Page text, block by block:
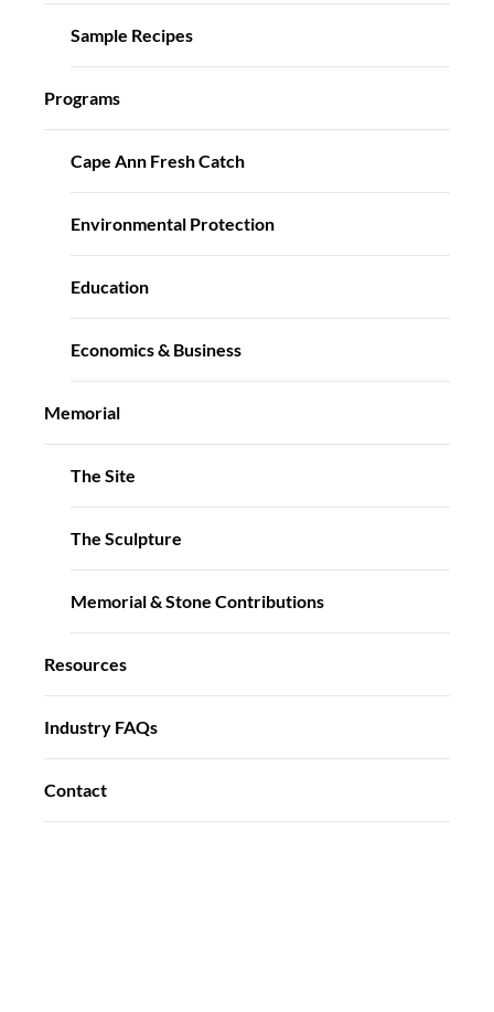
Sample Recipes
Programs
Cape Ann Fresh Catch
Environmental Protection
Education
Economics & Business
Memorial
The Site
The Sculpture
Memorial & Stone Contributions
Resources
Industry FAQs
Contact